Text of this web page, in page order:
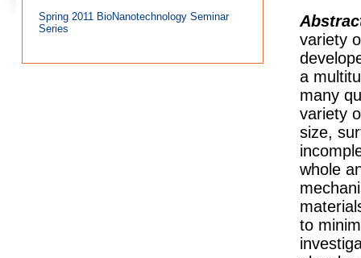
Spring 2011 BioNanotechnology Seminar
Series
variety
a
many
variety
size,
whole
to